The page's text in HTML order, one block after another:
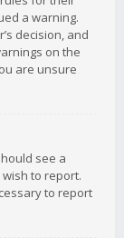
a warning.
decision, and
on the
are unsure
see a
to report.
to report